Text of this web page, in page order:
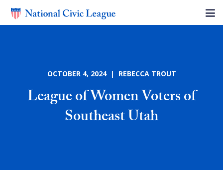
OCTOBER 4, 2024 | REBECCA TROUT
League of Women Voters of
Southeast Utah